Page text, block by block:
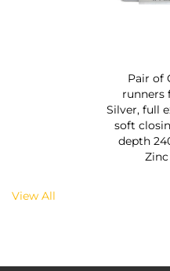
Pair of
runners
Silver, full
soft
depth
View All